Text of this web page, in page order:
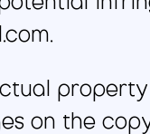
on the